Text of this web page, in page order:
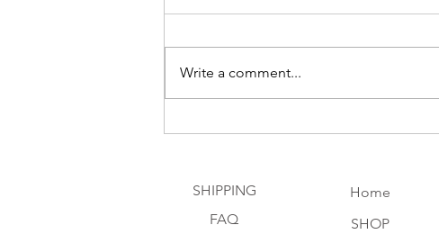
Discovering the Magic of Peridot
Write a comment...
SHIPPING
FAQ
Home
SHOP